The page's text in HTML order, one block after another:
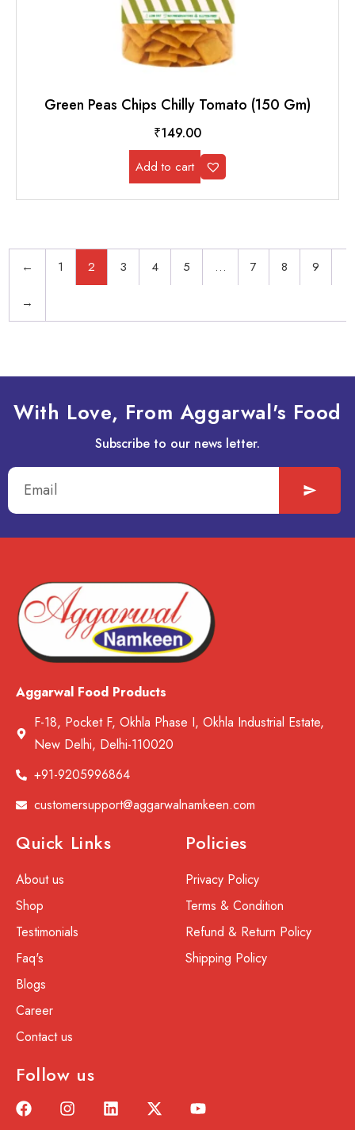
Green Peas Chips Chilly Tomato (150 Gm)
₹149.00
Add to cart
← 1 2 3 4 5 … 7 8 9
→
With Love, From Aggarwal's Food
Subscribe to our news letter.
Aggarwal Food Products
F-18, Pocket F, Okhla Phase I, Okhla Industrial Estate,
New Delhi, Delhi-110020
+91-9205996864
customersupport@aggarwalnamkeen.com
Quick Links
About us
Shop
Testimonials
Faq's
Blogs
Career
Contact us
Policies
Privacy Policy
Terms & Condition
Refund & Return Policy
Shipping Policy
Follow us